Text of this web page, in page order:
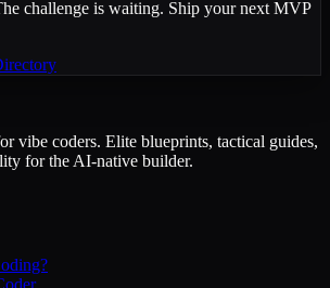
challenge is waiting. Ship your next MVP
vibe coders. Elite blueprints, tactical guides,
for the AI-native builder.